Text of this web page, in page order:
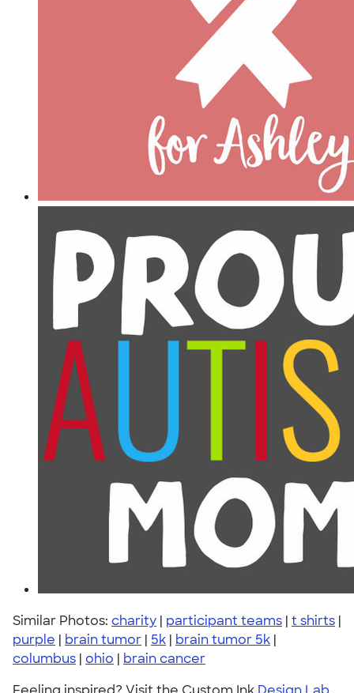
Similar Photos: charity | participant teams | t shirts |
purple | brain tumor | 5k | brain tumor 5k |
columbus | ohio | brain cancer